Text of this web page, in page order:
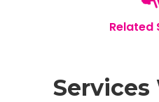
Related
Services